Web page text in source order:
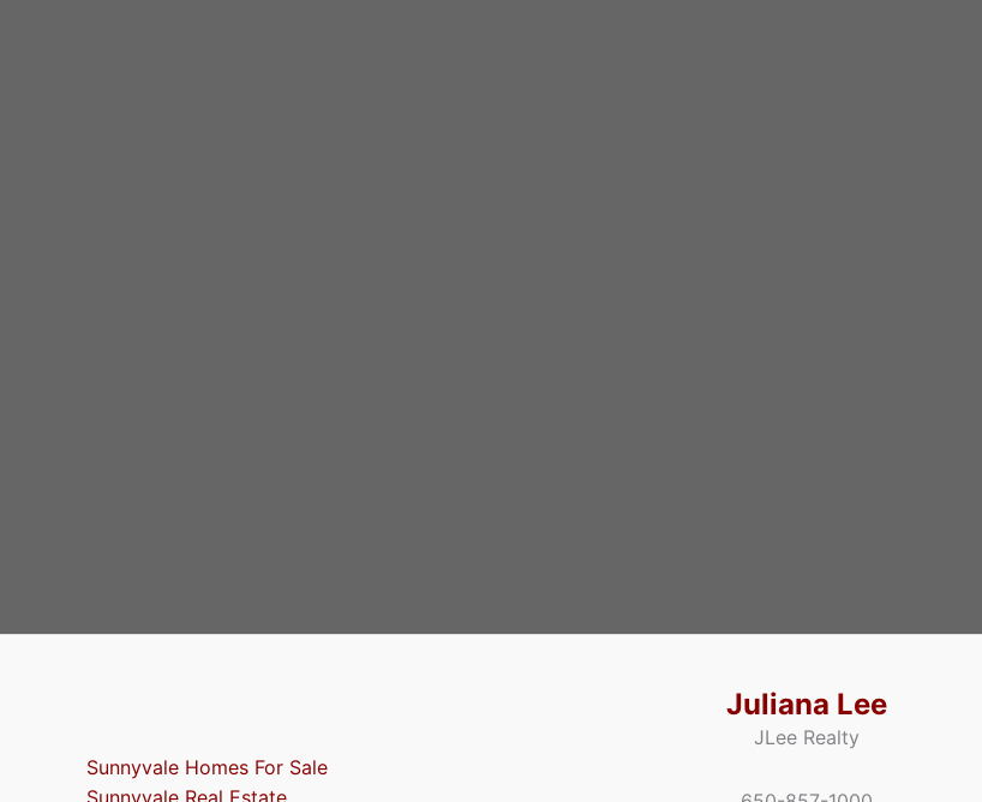
Sunnyvale Homes For Sale
Sunnyvale Real Estate
Juliana Lee
JLee Realty